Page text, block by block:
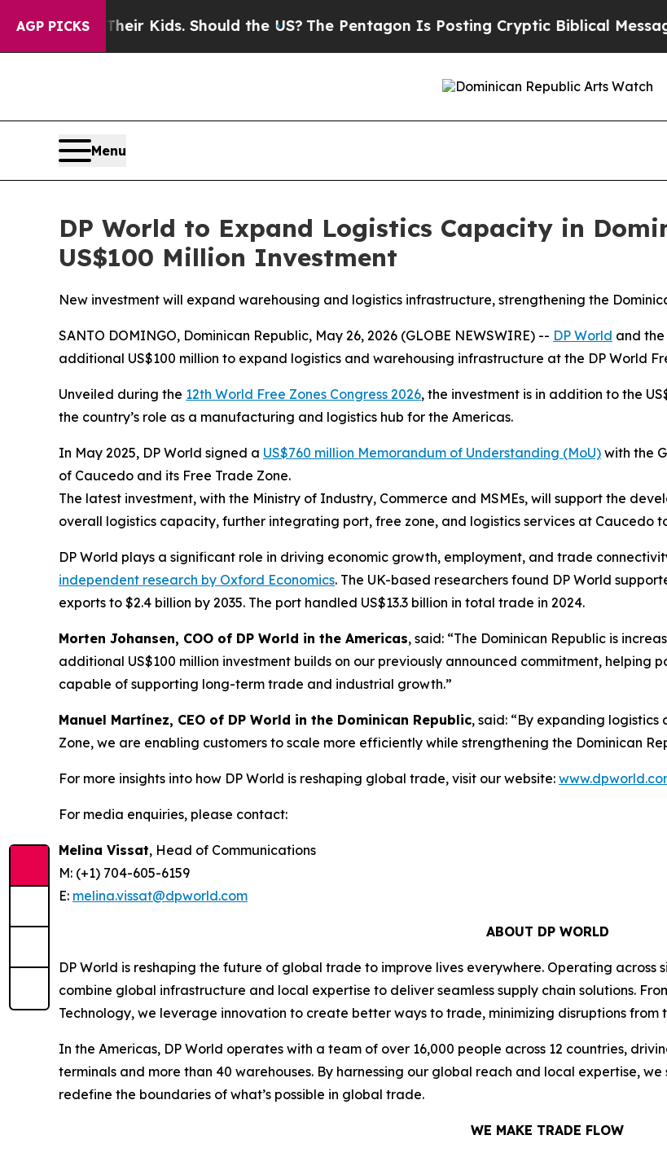
AGP PICKS
for Their Kids. Should the US?The Pentagon Is Posting Cryptic Biblical Messages on
Menu
DP World to Expand Logistics Capacity in
US$100 Million Investment
New investment will expand warehousing and logistics infrastructure, strengthening the
SANTO DOMINGO, Dominican Republic, May 26, 2026 (GLOBE NEWSWIRE) -- DP World and the
additional US$100 million to expand logistics and warehousing infrastructure at the DP World
Unveiled during the 12th World Free Zones Congress 2026, the investment is in addition to the
the country’s role as a manufacturing and logistics hub for the Americas.
In May 2025, DP World signed a US$760 million Memorandum of Understanding (MoU) with the
of Caucedo and its Free Trade Zone.
The latest investment, with the Ministry of Industry, Commerce and MSMEs, will support the
overall logistics capacity, further integrating port, free zone, and logistics services at Caucedo
DP World plays a significant role in driving economic growth, employment, and trade
independent research by Oxford Economics. The UK-based researchers found DP World
exports to $2.4 billion by 2035. The port handled US$13.3 billion in total trade in 2024.
Morten Johansen, COO of DP World in the Americas, said: “The Dominican Republic is
additional US$100 million investment builds on our previously announced commitment,
capable of supporting long-term trade and industrial growth.”
Manuel Martínez, CEO of DP World in the Dominican Republic, said: “By expanding
Zone, we are enabling customers to scale more efficiently while strengthening the Dominican
For more insights into how DP World is reshaping global trade, visit our website:
For media enquiries, please contact:
Melina Vissat, Head of Communications
M: (+1) 704-605-6159
E: melina.vissat@dpworld.com
ABOUT DP WORLD
DP World is reshaping the future of global trade to improve lives everywhere. Operating across
combine global infrastructure and local expertise to deliver seamless supply chain solutions.
Technology, we leverage innovation to create better ways to trade, minimizing disruptions from
In the Americas, DP World operates with a team of over 16,000 people across 12 countries,
terminals and more than 40 warehouses. By harnessing our global reach and local expertise,
redefine the boundaries of what’s possible in global trade.
WE MAKE TRADE FLOW